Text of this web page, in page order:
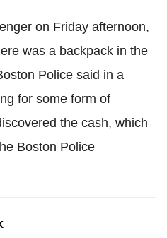
on Friday afternoon,
was a backpack in the
Police said in a
for some form of
the cash, which
Boston Police